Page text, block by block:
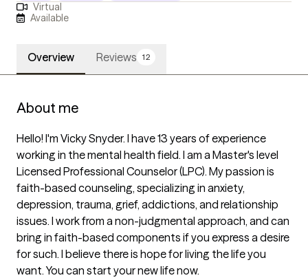
Virtual
Available
Overview Reviews 12
About me
Hello! I'm Vicky Snyder. I have 13 years of experience
working in the mental health field. I am a Master's level
Licensed Professional Counselor (LPC). My passion is
faith-based counseling, specializing in anxiety,
depression, trauma, grief, addictions, and relationship
issues. I work from a non-judgmental approach, and can
bring in faith-based components if you express a desire
for such. I believe there is hope for living the life you
want. You can start your new life now.